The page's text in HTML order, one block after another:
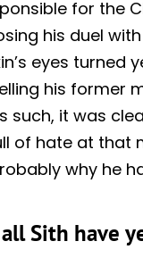
for the
his duel
eyes turned
his former
such, it was
of hate at that
why he
Sith have